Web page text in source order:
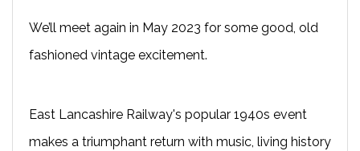
We’ll meet again in May 2023 for some good, old
fashioned vintage excitement.
East Lancashire Railway's popular 1940s event
makes a triumphant return with music, living history